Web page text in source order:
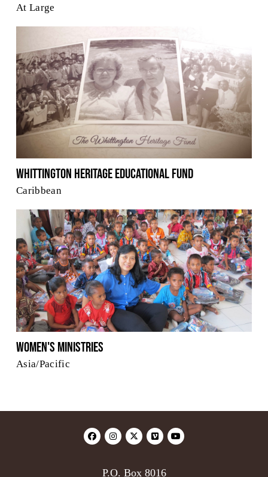
At Large
Whittington Heritage Educational Fund
Caribbean
Women's Ministries
Asia/Pacific
P.O. Box 8016